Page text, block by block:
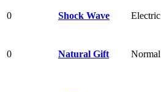
0 Shock Wave Electric
0 Natural Gift Normal